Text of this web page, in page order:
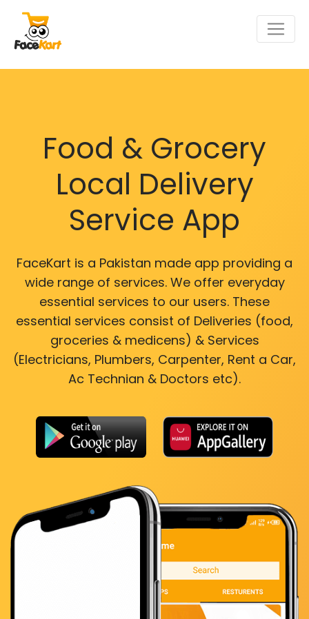
Food & Grocery
Local Delivery
Service App
FaceKart is a Pakistan made app providing a
wide range of services. We offer everyday
essential services to our users. These
essential services consist of Deliveries (food,
groceries & medicens) & Services
(Electricians, Plumbers, Carpenter, Rent a Car,
Ac Technian & Doctors etc).